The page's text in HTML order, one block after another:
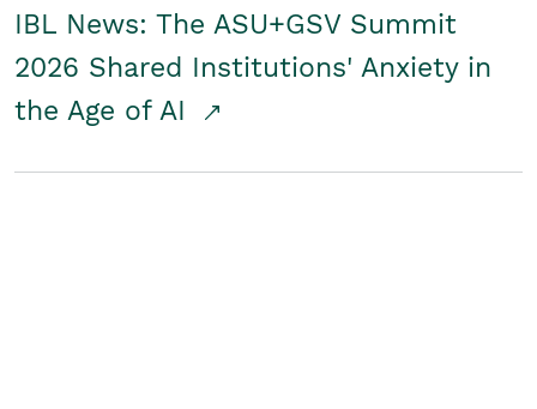
IBL News: The ASU+GSV Summit
2026 Shared Institutions' Anxiety in
the Age of AI